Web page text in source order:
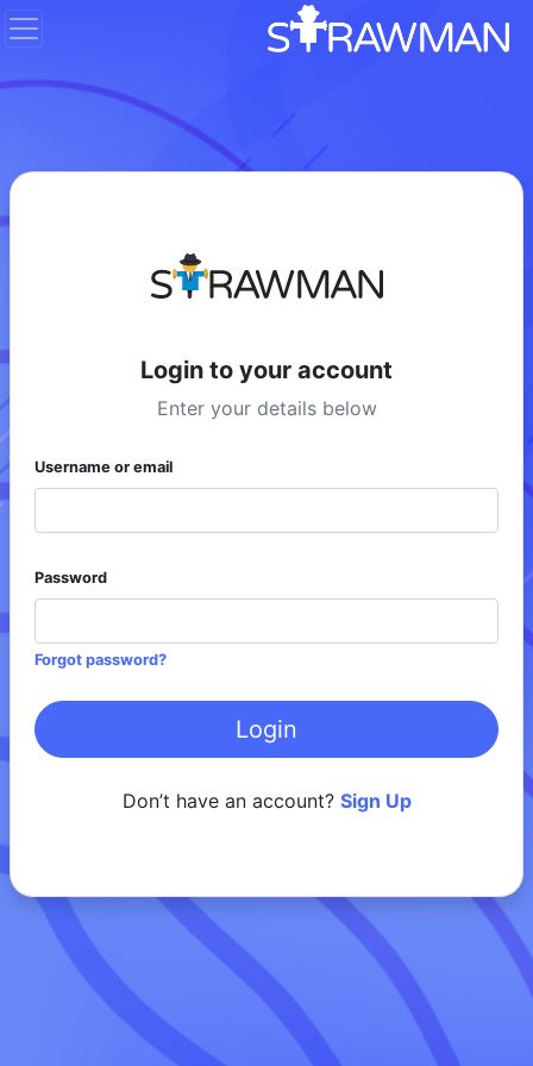
Login to your account
Enter your details below
Username or email
Password
Forgot password?
Don’t have an account? Sign Up